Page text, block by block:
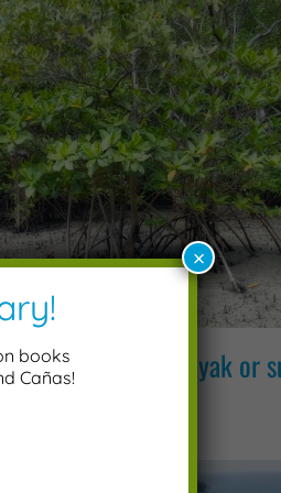
mangroves kayak or
books
Cañas!
×